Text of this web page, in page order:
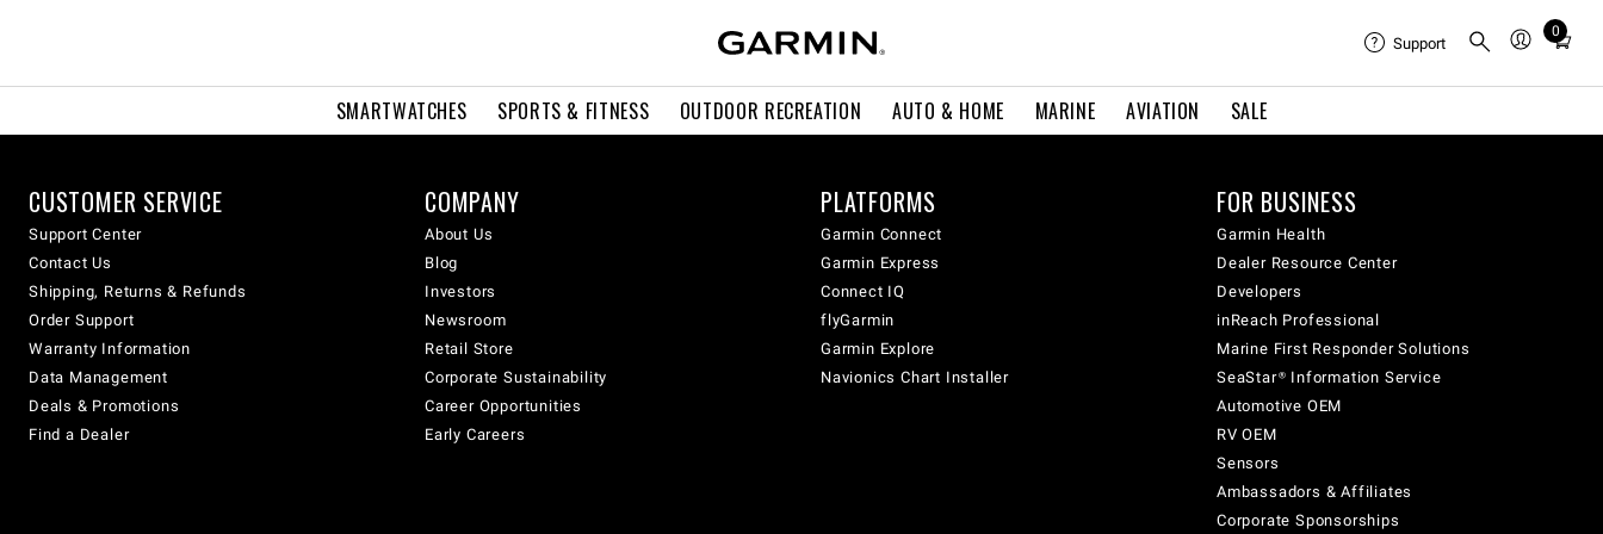
SMARTWATCHES SPORTS & FITNESS OUTDOOR RECREATION AUTO & HOME MARINE AVIATION SALE
Support
0
Total
in
CUSTOMER SERVICE
Support Center
Contact Us
Shipping, Returns & Refunds
Order Support
Warranty Information
Data Management
Deals & Promotions
Find a Dealer
COMPANY
About Us
Blog
Investors
Newsroom
Retail Store
Corporate Sustainability
Career Opportunities
Early Careers
PLATFORMS
Garmin Connect
Garmin Express
Connect IQ
flyGarmin
Garmin Explore
Navionics Chart Installer
FOR BUSINESS
Garmin Health
Dealer Resource Center
Developers
inReach Professional
Marine First Responder Solutions
SeaStar® Information Service
Automotive OEM
RV OEM
Sensors
Ambassadors & Affiliates
Corporate Sponsorships